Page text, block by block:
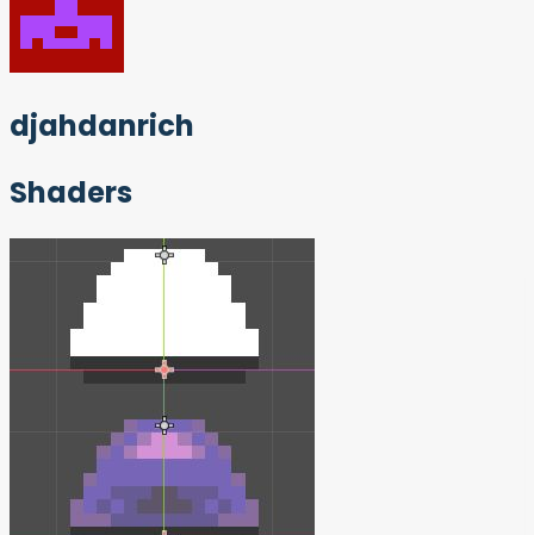
djahdanrich
Shaders